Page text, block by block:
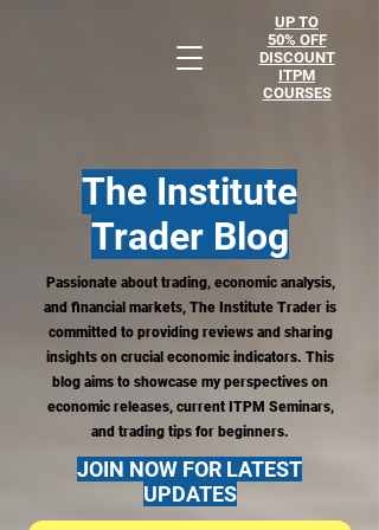
UP TO
50% OFF
DISCOUNT
ITPM
COURSES
The Institute
Trader Blog
Passionate about trading, economic analysis,
and financial markets, The Institute Trader is
committed to providing reviews and sharing
insights on crucial economic indicators. This
blog aims to showcase my perspectives on
economic releases, current ITPM Seminars,
and trading tips for beginners.
JOIN NOW FOR LATEST
UPDATES